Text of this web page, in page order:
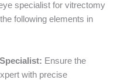
specialist for vitrectomy
following elements in
Ensure the
with precise